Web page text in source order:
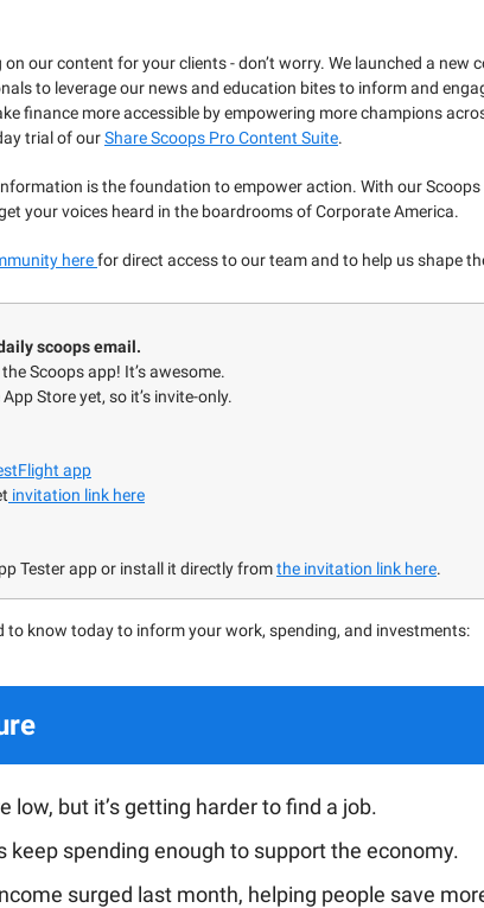
on our content for your clients - don’t worry. We launched a new
to leverage our news and education bites to inform and
finance more accessible by empowering more champions
trial of ourShare Scoops Pro Content Suite.
is the foundation to empower action. With our Scoops
your voices heard in the boardrooms of Corporate America.
herefor direct access to our team and to help us shape
scoops email.
Scoops app! It’s awesome.
Store yet, so it’s invite-only.
app
invitation link here
Tester app or install it directly fromthe invitation link here.
to know today to inform your work, spending, and investments:
low, but it’s getting harder to find a job.
keep spending enough to support the economy.
surged last month, helping people save